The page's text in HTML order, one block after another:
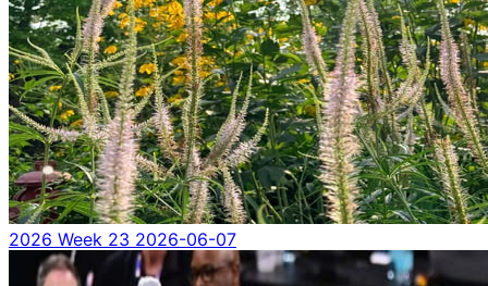
2026 Week 23 2026-06-07